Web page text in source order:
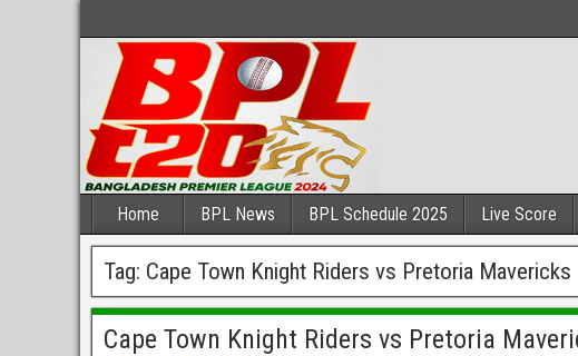
Home BPL News BPL Schedule 2025 Live Score
Tag: Cape Town Knight Riders vs Pretoria Mavericks
Cape Town Knight Riders vs Pretoria